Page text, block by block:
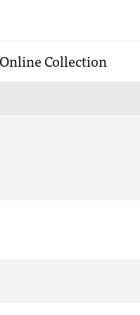
Online Collection